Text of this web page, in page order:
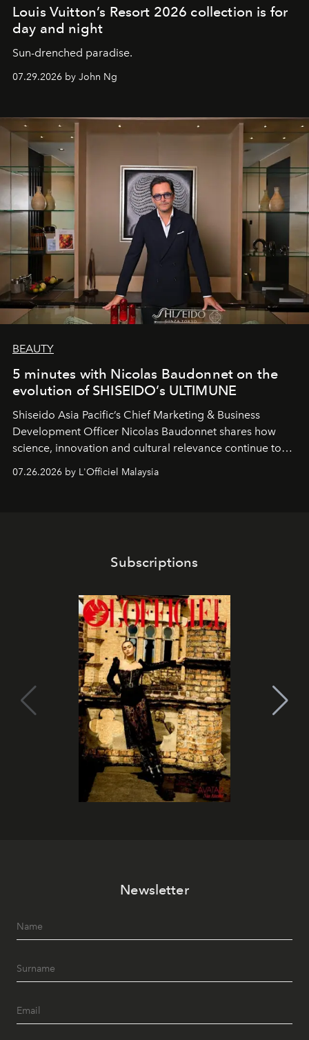
Louis Vuitton’s Resort 2026 collection is for
day and night
Sun-drenched paradise.
07.29.2026 by John Ng
BEAUTY
5 minutes with Nicolas Baudonnet on the
evolution of SHISEIDO’s ULTIMUNE
Shiseido Asia Pacific’s Chief Marketing & Business
Development Officer Nicolas Baudonnet shares how
science, innovation and cultural relevance continue to
07.26.2026 by L'Officiel Malaysia
Subscriptions
Newsletter